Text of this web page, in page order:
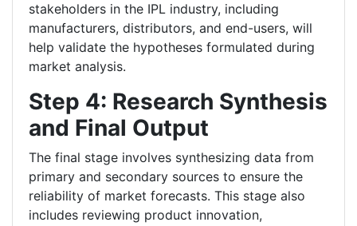
stakeholders in the IPL industry, including
manufacturers, distributors, and end-users, will
help validate the hypotheses formulated during
market analysis.
Step 4: Research Synthesis
and Final Output
The final stage involves synthesizing data from
primary and secondary sources to ensure the
reliability of market forecasts. This stage also
includes reviewing product innovation,